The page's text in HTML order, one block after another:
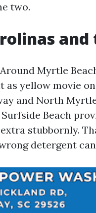
two.
Myrtle
as yellow movie
and North
Beach
stubbornly.
detergent